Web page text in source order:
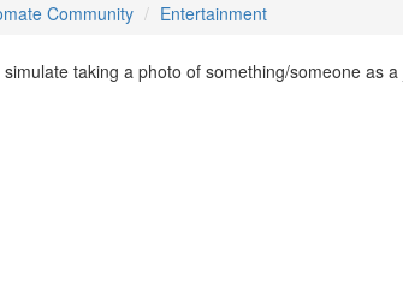
Community Entertainment
simulate taking a photo of something/someone as a